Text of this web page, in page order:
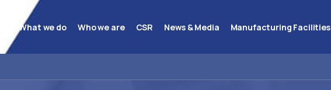
What we do Who we are CSR News & Media Manufacturing Facilities